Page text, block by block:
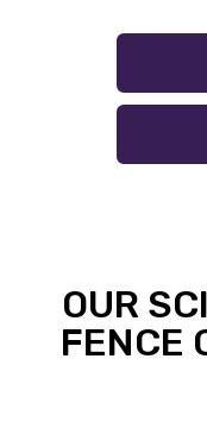
OUR
FENCE